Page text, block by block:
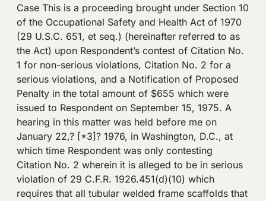
Case This is a proceeding brought under Section 10
of the Occupational Safety and Health Act of 1970
(29 U.S.C. 651, et seq.) (hereinafter referred to as
the Act) upon Respondent’s contest of Citation No.
1 for non-serious violations, Citation No. 2 for a
serious violations, and a Notification of Proposed
Penalty in the total amount of $655 which were
issued to Respondent on September 15, 1975. A
hearing in this matter was held before me on
January 22,? [*3]? 1976, in Washington, D.C., at
which time Respondent was only contesting
Citation No. 2 wherein it is alleged to be in serious
violation of 29 C.F.R. 1926.451(d)(10) which
requires that all tubular welded frame scaffolds that